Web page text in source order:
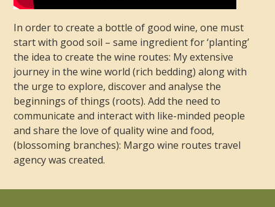
In order to create a bottle of good wine, one must
start with good soil – same ingredient for ‘planting’
the idea to create the wine routes: My extensive
journey in the wine world (rich bedding) along with
the urge to explore, discover and analyse the
beginnings of things (roots). Add the need to
communicate and interact with like-minded people
and share the love of quality wine and food,
(blossoming branches): Margo wine routes travel
agency was created.